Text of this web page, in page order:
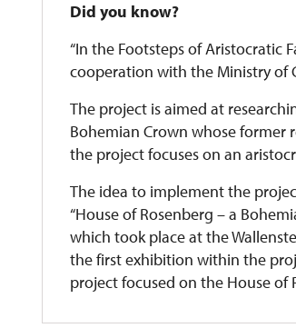
Did you know?
“In the Footsteps of Aristocratic
cooperation with the Ministry of
The project is aimed at
Bohemian Crown whose former
the project focuses on an
The idea to implement the
“House of Rosenberg – a
which took place at the
the first exhibition within the
project focused on the House of